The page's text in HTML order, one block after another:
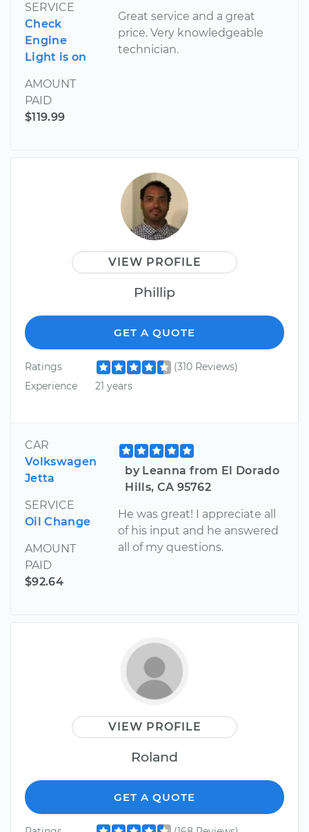
SERVICE
Check
Engine
Light is on
AMOUNT
PAID
$119.99
Great service and a great
price. Very knowledgeable
technician.
VIEW PROFILE
Phillip
GET A QUOTE
Ratings
(310 Reviews)
Experience
21 years
CAR
Volkswagen
Jetta
SERVICE
Oil Change
AMOUNT
PAID
$92.64
by Leanna from El Dorado
Hills, CA 95762
He was great! I appreciate all
of his input and he answered
all of my questions.
VIEW PROFILE
Roland
GET A QUOTE